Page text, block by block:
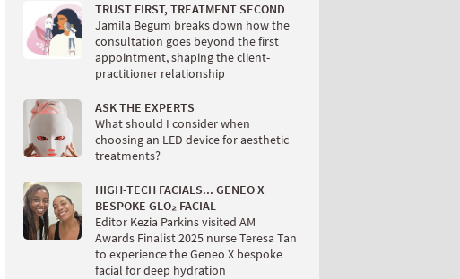
TRUST FIRST, TREATMENT SECOND
Jamila Begum breaks down how the
consultation goes beyond the first
appointment, shaping the client-
practitioner relationship
ASK THE EXPERTS
What should I consider when
choosing an LED device for aesthetic
treatments?
HIGH-TECH FACIALS... GENEO X
BESPOKE GLO₂ FACIAL
Editor Kezia Parkins visited AM
Awards Finalist 2025 nurse Teresa Tan
to experience the Geneo X bespoke
facial for deep hydration